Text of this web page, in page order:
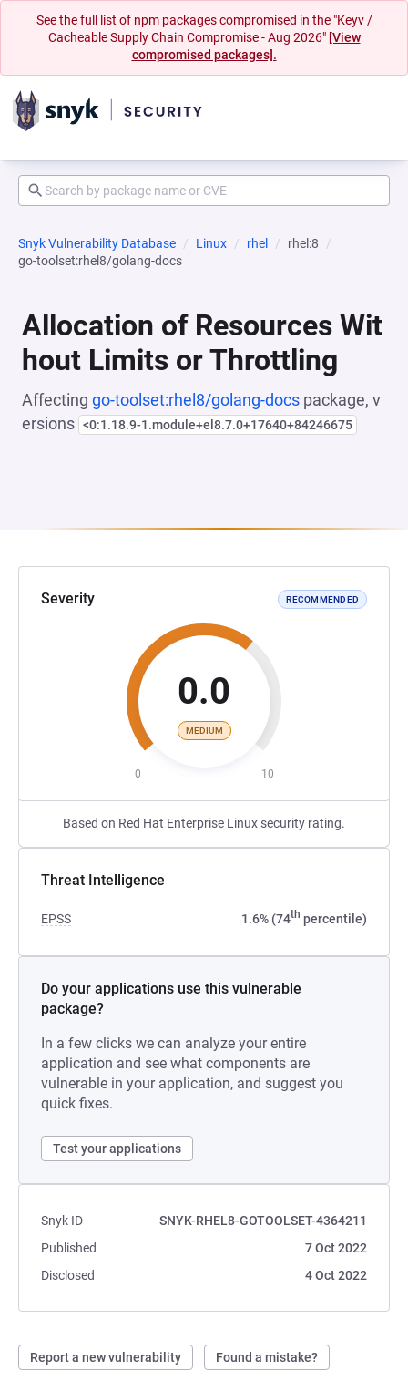
See the full list of npm packages compromised in the "Keyv /
Cacheable Supply Chain Compromise - Aug 2026" [View
compromised packages].
Snyk Vulnerability Database Linux rhel
rhel:8
go-toolset:rhel8/golang-docs
Allocation of Resources Wit
hout Limits or Throttling
Affecting go-toolset:rhel8/golang-docs package, v
ersions <0:1.18.9-1.module+el8.7.0+17640+84246675
Severity RECOMMENDED
0.0
MEDIUM
0 10
Based on Red Hat Enterprise Linux security rating.
Threat Intelligence
EPSS 1.6% (74th percentile)
Do your applications use this vulnerable
package?
In a few clicks we can analyze your entire
application and see what components are
vulnerable in your application, and suggest you
quick fixes.
Test your applications
Snyk ID
SNYK-RHEL8-GOTOOLSET-4364211
Published
7 Oct 2022
Disclosed
4 Oct 2022
Report a new vulnerability Found a mistake?